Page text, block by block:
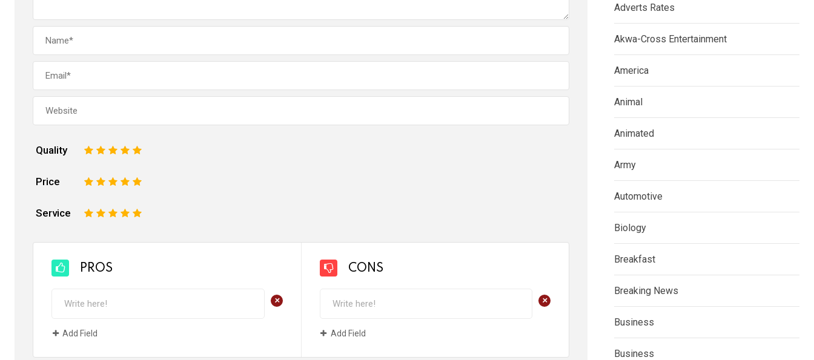
Quality 5
4
3
2
Price 5
4
3
2
Service 5
4
3
2
PROS
+
Add Field
CONS
+
Add Field
Adverts Rates
Akwa-Cross Entertainment
America
Animal
Animated
Army
Automotive
Biology
Breakfast
Breaking News
Business
Business